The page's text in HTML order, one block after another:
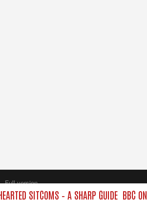
SITCOMS – A SHARP GUIDE BBC
Full version